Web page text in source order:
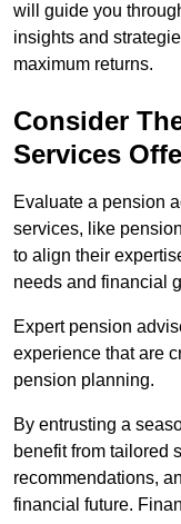
will guide you
insights and
maximum returns.
Consider
Services
Evaluate a pension
services, like
to align their
needs and financial
Expert pension
experience that are
pension planning.
By entrusting a
benefit from tailored
recommendations,
financial future.